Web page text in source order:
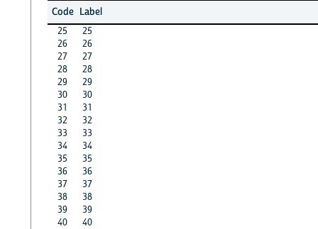
Code Label
25
25
26
26
27
27
28
28
29
29
30
30
31
31
32
32
33
33
34
34
35
35
36
36
37
37
38
38
39
39
40
40